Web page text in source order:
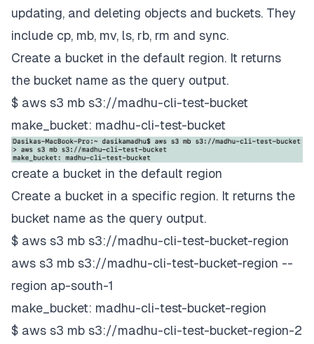
updating, and deleting objects and buckets. They
include cp, mb, mv, ls, rb, rm and sync.
Create a bucket in the default region. It returns
the bucket name as the query output.
$ aws s3 mb s3://madhu-cli-test-bucket
make_bucket: madhu-cli-test-bucket
create a bucket in the default region
Create a bucket in a specific region. It returns the
bucket name as the query output.
$ aws s3 mb s3://madhu-cli-test-bucket-region
aws s3 mb s3://madhu-cli-test-bucket-region --
region ap-south-1
make_bucket: madhu-cli-test-bucket-region
$ aws s3 mb s3://madhu-cli-test-bucket-region-2